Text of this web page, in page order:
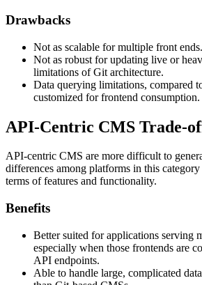
Drawbacks
Not as scalable for multiple front ends.
Not as robust for updating live or
limitations of Git architecture.
Data querying limitations, compared
customized for frontend consumption.
API-Centric CMS Trade-
API-centric CMS are more difficult to
differences among platforms in this
terms of features and functionality.
Benefits
Better suited for applications serving
especially when those frontends are
API endpoints.
Able to handle large, complicated